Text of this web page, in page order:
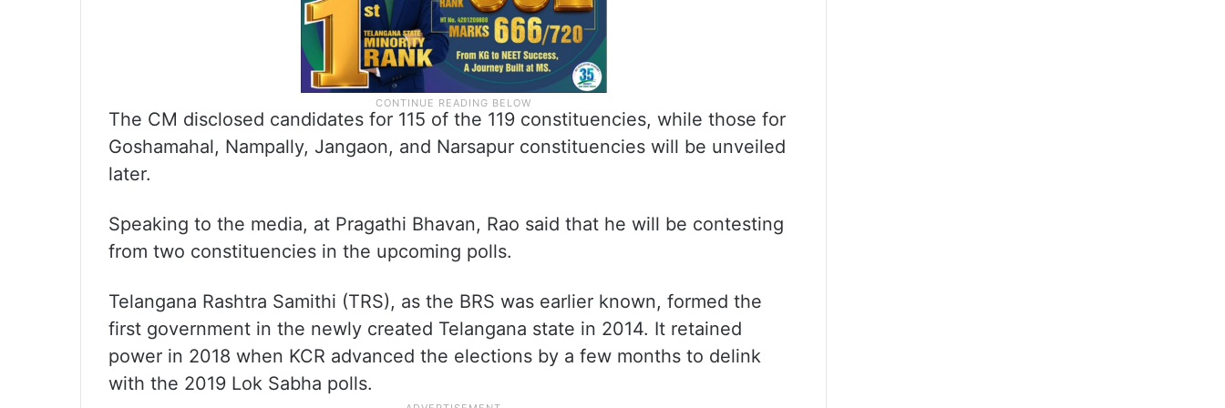
The CM disclosed candidates for 115 of the 119 constituencies, while those for
Goshamahal, Nampally, Jangaon, and Narsapur constituencies will be unveiled
later.
Speaking to the media, at Pragathi Bhavan, Rao said that he will be contesting
from two constituencies in the upcoming polls.
Telangana Rashtra Samithi (TRS), as the BRS was earlier known, formed the
first government in the newly created Telangana state in 2014. It retained
power in 2018 when KCR advanced the elections by a few months to delink
with the 2019 Lok Sabha polls.